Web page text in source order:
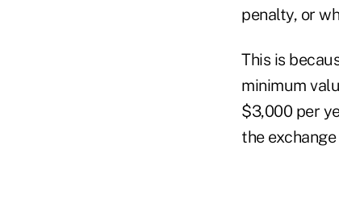
penalty, or
This is
minimum
$3,000 per
the